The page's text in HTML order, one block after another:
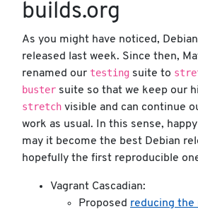
builds.org
As you might have noticed, Debian
released last week. Since then,
renamed our testing suite to
buster suite so that we keep our
stretch visible and can continue
work as usual. In this sense,
may it become the best Debian
hopefully the first reproducible
Vagrant Cascadian:
Proposed reducing the